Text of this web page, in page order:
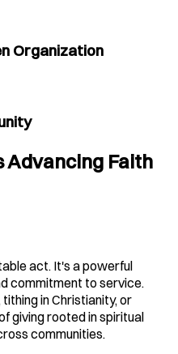
Organization
Advancing Faith
act. It's a powerful
commitment to service.
in Christianity, or
giving rooted in spiritual
communities.